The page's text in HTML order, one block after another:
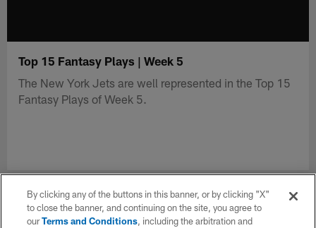
Top 15 Fantasy Plays | Week 5
The New York Jets are well represented in the Top 15
Fantasy Plays of Week 5.
By clicking any of the buttons in this banner, or by clicking "X"
to close the banner, and continuing on the site, you agree to
ourTerms and Conditions, including the arbitration and